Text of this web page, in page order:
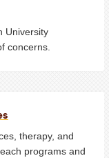
University
concerns.
therapy, and
programs and